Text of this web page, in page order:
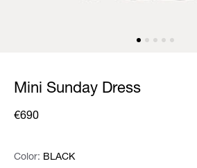
Mini Sunday Dress
€690
Color: Please select
Color: BLACK